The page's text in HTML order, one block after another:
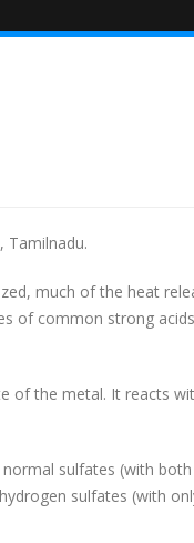
Tamilnadu.
much of the heat
of common strong
of the metal. It reacts
sulfates (with both
sulfates (with